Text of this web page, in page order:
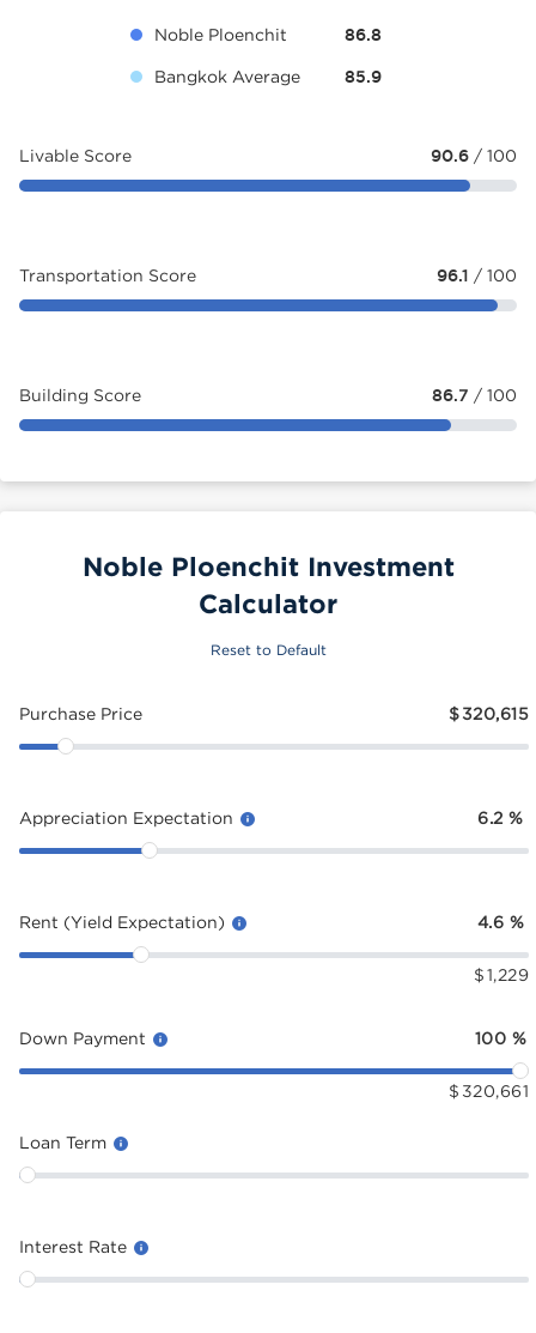
Noble Ploenchit 86.8
Bangkok Average 85.9
Livable Score 90.6 / 100
Transportation Score 96.1 / 100
Building Score 86.7 / 100
Noble Ploenchit Investment
Calculator
Reset to Default
Purchase Price $ 320,615
Appreciation Expectation 6.2 %
Rent (Yield Expectation) 4.6 %
$ 1,229
Down Payment 100 %
$ 320,661
Loan Term
Interest Rate